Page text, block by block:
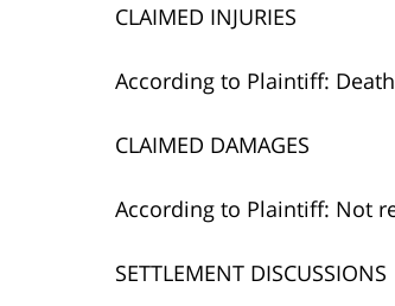
CLAIMED INJURIES
According to Plaintiff:
CLAIMED DAMAGES
According to Plaintiff: Not
SETTLEMENT DISCUSSIONS